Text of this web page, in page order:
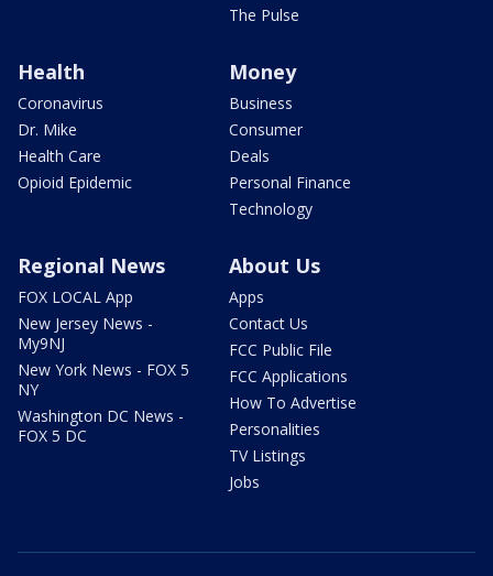
The Pulse
Health
Coronavirus
Dr. Mike
Health Care
Opioid Epidemic
Money
Business
Consumer
Deals
Personal Finance
Technology
Regional News
FOX LOCAL App
New Jersey News -
My9NJ
New York News - FOX 5
NY
Washington DC News -
FOX 5 DC
About Us
Apps
Contact Us
FCC Public File
FCC Applications
How To Advertise
Personalities
TV Listings
Jobs